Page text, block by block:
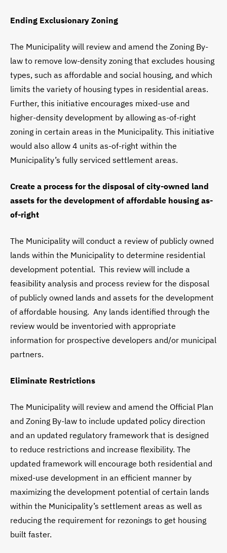
Ending Exclusionary Zoning
The Municipality will review and amend the Zoning By-
law to remove low-density zoning that excludes housing
types, such as affordable and social housing, and which
limits the variety of housing types in residential areas.
Further, this initiative encourages mixed-use and
higher-density development by allowing as-of-right
zoning in certain areas in the Municipality. This initiative
would also allow 4 units as-of-right within the
Municipality’s fully serviced settlement areas.
Create a process for the disposal of city-owned land
assets for the development of affordable housing as-
of-right
The Municipality will conduct a review of publicly owned
lands within the Municipality to determine residential
development potential. This review will include a
feasibility analysis and process review for the disposal
of publicly owned lands and assets for the development
of affordable housing. Any lands identified through the
review would be inventoried with appropriate
information for prospective developers and/or municipal
partners.
Eliminate Restrictions
The Municipality will review and amend the Official Plan
and Zoning By-law to include updated policy direction
and an updated regulatory framework that is designed
to reduce restrictions and increase flexibility. The
updated framework will encourage both residential and
mixed-use development in an efficient manner by
maximizing the development potential of certain lands
within the Municipality’s settlement areas as well as
reducing the requirement for rezonings to get housing
built faster.